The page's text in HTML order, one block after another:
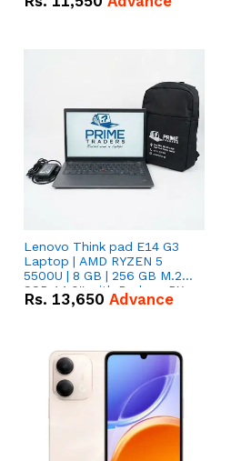
Vega 8 Graphics.
Lenovo Think pad E14 G3
Laptop | AMD RYZEN 5
5500U | 8 GB | 256 GB M.2
SSD 14.0'' with Radeon RX
Vega 10 Graphics.
Rs. 13,650 Advance